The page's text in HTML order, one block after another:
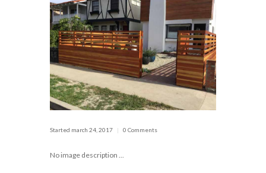
Started march 24, 2017 0 Comments
No image description ...